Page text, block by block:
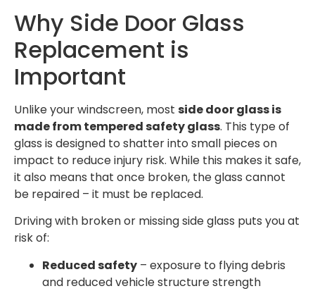
Why Side Door Glass
Replacement is
Important
Unlike your windscreen, most side door glass is
made from tempered safety glass. This type of
glass is designed to shatter into small pieces on
impact to reduce injury risk. While this makes it safe,
it also means that once broken, the glass cannot
be repaired – it must be replaced.
Driving with broken or missing side glass puts you at
risk of:
Reduced safety – exposure to flying debris
and reduced vehicle structure strength